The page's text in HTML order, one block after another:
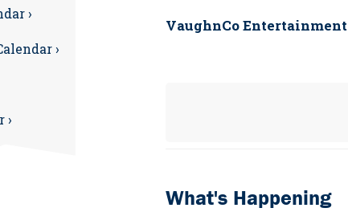
VaughnCo Entertainment
What's Happening
›
›
›